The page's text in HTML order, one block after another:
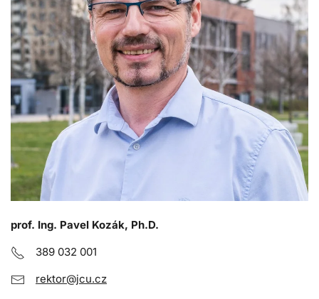
prof. Ing. Pavel Kozák, Ph.D.
389 032 001
rektor@jcu.cz